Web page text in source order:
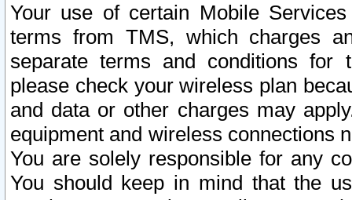
Your use of certain Mobile
terms from TMS, which charges
separate terms and conditions for
please check your wireless plan
and data or other charges may
equipment and wireless connections
You are solely responsible for any
You should keep in mind that the